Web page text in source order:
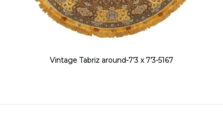
Vintage Tabriz around-7’3 x 7’3-5167